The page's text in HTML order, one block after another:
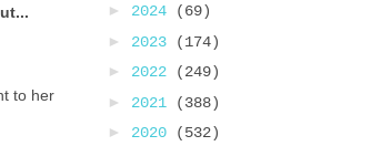
to her
► 2024
(69)
► 2023
(174)
► 2022
(249)
► 2021
(388)
► 2020
(532)